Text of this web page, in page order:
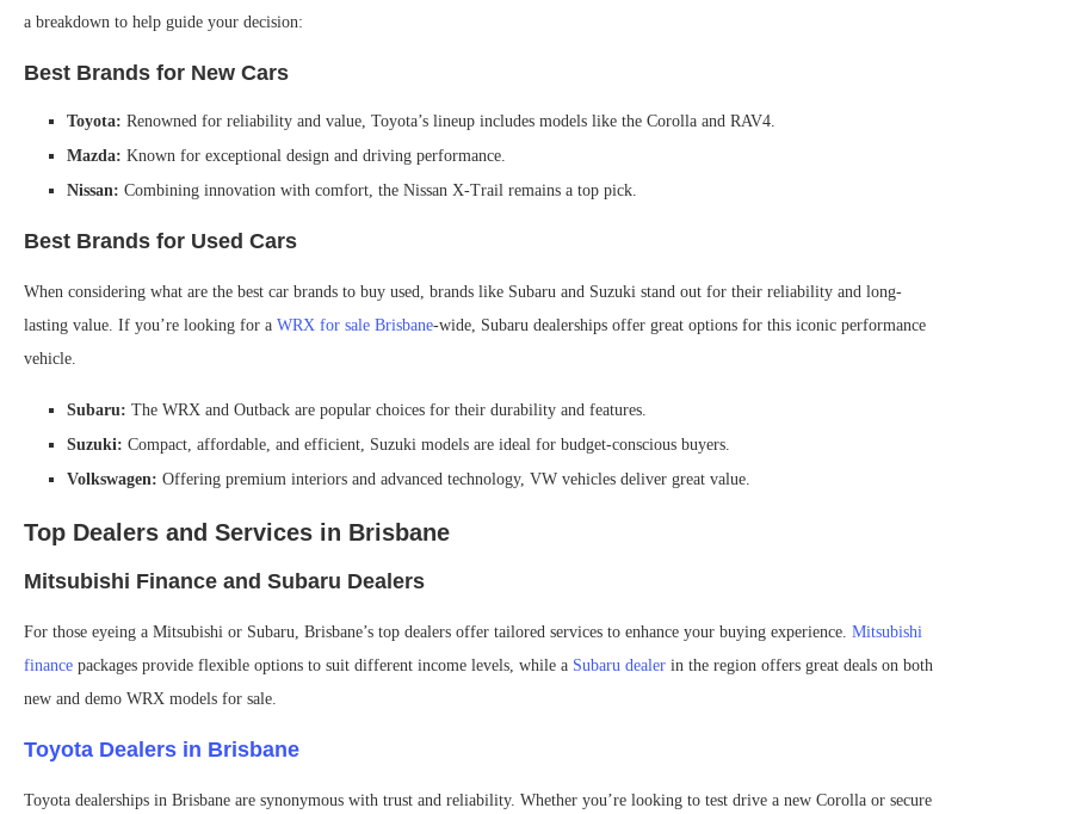
a breakdown to help guide your decision:
Best Brands for New Cars
Toyota: Renowned for reliability and value, Toyota’s lineup includes models like the Corolla and RAV4.
Mazda: Known for exceptional design and driving performance.
Nissan: Combining innovation with comfort, the Nissan X-Trail remains a top pick.
Best Brands for Used Cars
When considering what are the best car brands to buy used, brands like Subaru and Suzuki stand out for their reliability and long-
lasting value. If you’re looking for a WRX for sale Brisbane-wide, Subaru dealerships offer great options for this iconic performance
vehicle.
Subaru: The WRX and Outback are popular choices for their durability and features.
Suzuki: Compact, affordable, and efficient, Suzuki models are ideal for budget-conscious buyers.
Volkswagen: Offering premium interiors and advanced technology, VW vehicles deliver great value.
Top Dealers and Services in Brisbane
Mitsubishi Finance and Subaru Dealers
For those eyeing a Mitsubishi or Subaru, Brisbane’s top dealers offer tailored services to enhance your buying experience. Mitsubishi
finance packages provide flexible options to suit different income levels, while a Subaru dealer in the region offers great deals on both
new and demo WRX models for sale.
Toyota Dealers in Brisbane
Toyota dealerships in Brisbane are synonymous with trust and reliability. Whether you’re looking to test drive a new Corolla or secure